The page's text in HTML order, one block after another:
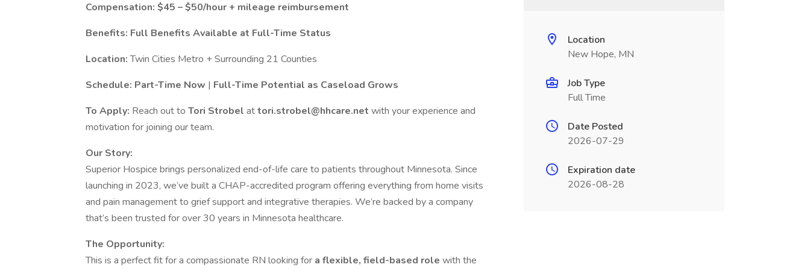
Compensation: $45 – $50/hour + mileage reimbursement
Benefits: Full Benefits Available at Full-Time Status
Location:Twin Cities Metro + Surrounding 21 Counties
Schedule: Part-Time Now | Full-Time Potential as Caseload Grows
To Apply: Reach out to Tori Strobel attori.strobel@hhcare.net with your experience and
motivation for joining our team.
Our Story:
Superior Hospice brings personalized end-of-life care to patients throughout Minnesota. Since
launching in 2023, we’ve built a CHAP-accredited program offering everything from home visits
and pain management to grief support and integrative therapies. We’re backed by a company
that’s been trusted for over 30 years in Minnesota healthcare.
The Opportunity:
This is a perfect fit for a compassionate RN looking for a flexible, field-based role with the
Location
New Hope, MN
Job Type
Full Time
Date Posted
2026-07-29
Expiration date
2026-08-28